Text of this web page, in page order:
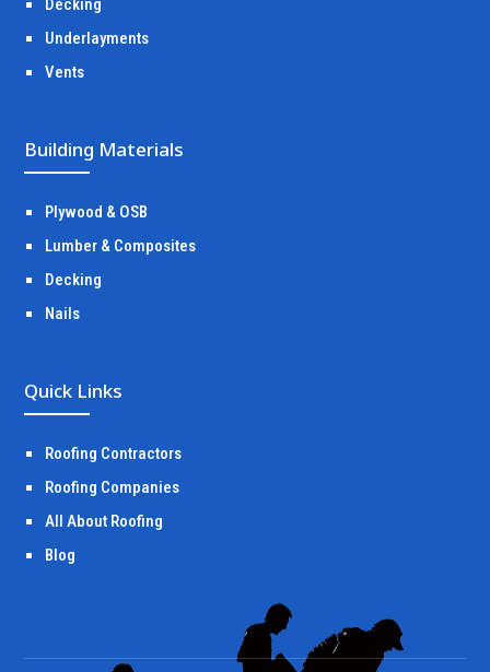
Decking
Underlayments
Vents
Building Materials
Plywood & OSB
Lumber & Composites
Decking
Nails
Quick Links
Roofing Contractors
Roofing Companies
All About Roofing
Blog